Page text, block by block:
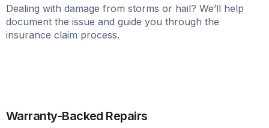
Dealing with damage from storms or hail? We’ll help
document the issue and guide you through the
insurance claim process.
Warranty-Backed Repairs